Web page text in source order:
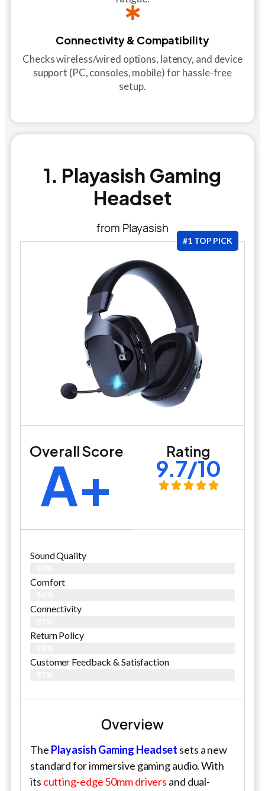
Connectivity & Compatibility
Checks wireless/wired options, latency, and device
support (PC, consoles, mobile) for hassle-free
setup.
1. Playasish Gaming
Headset
from Playasish
#1 TOP PICK
Overall Score
A+ Rating
9.7/10
Sound Quality
Comfort
Connectivity
Return Policy
Customer Feedback & Satisfaction​
Overview
The Playasish Gaming Headset sets a new
standard for immersive gaming audio. With
its cutting-edge 50mm drivers and dual-